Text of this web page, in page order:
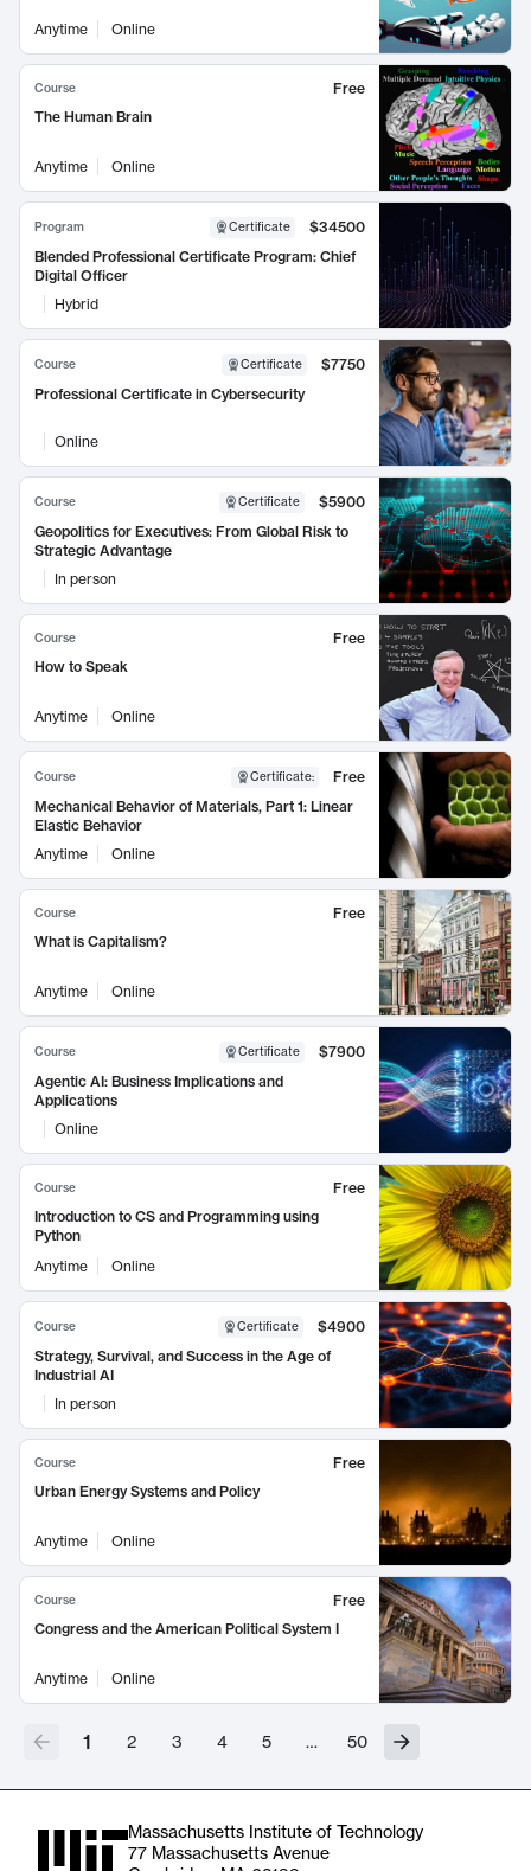
Anytime Online
Course
Free
The Human Brain
Anytime Online
Program Certificate
$34500
Blended Professional Certificate Program: Chief
Digital Officer
Hybrid
Course Certificate
$7750
Professional Certificate in Cybersecurity
Online
Course Certificate
$5900
Geopolitics for Executives: From Global Risk to
Strategic Advantage
In person
Course
Free
How to Speak
Anytime Online
Course Certificate:
Free
Mechanical Behavior of Materials, Part 1: Linear
Elastic Behavior
Anytime
Online
Course
Free
What is Capitalism?
Anytime Online
Course Certificate
$7900
Agentic AI: Business Implications and
Applications
Online
Course
Free
Introduction to CS and Programming using
Python
Anytime
Online
Course Certificate
$4900
Strategy, Survival, and Success in the Age of
Industrial AI
In person
Course
Free
Urban Energy Systems and Policy
Anytime Online
Course
Free
Congress and the American Political System I
Anytime Online
1 2 3 4 5 … 50
Massachusetts Institute of Technology
77 Massachusetts Avenue